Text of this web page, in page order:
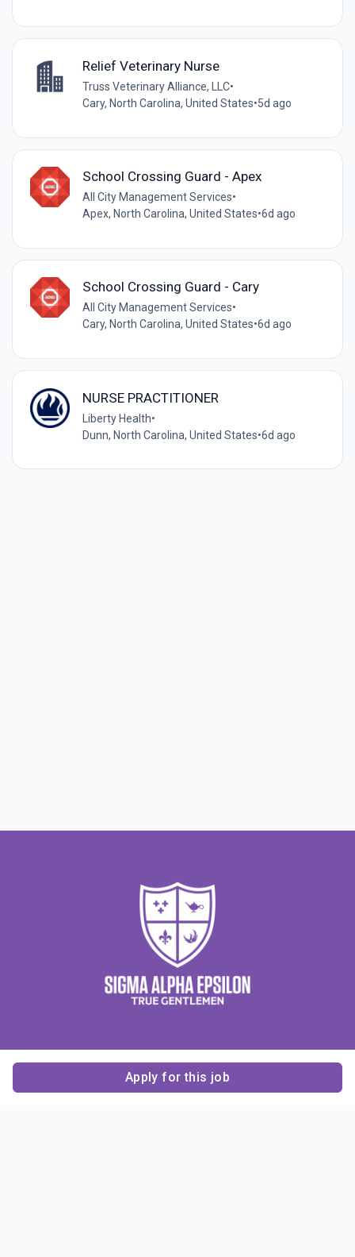
Apply for this job
Relief Veterinary Nurse
Truss Veterinary Alliance, LLC•
Cary, North Carolina, United States•5d ago
School Crossing Guard - Apex
All City Management Services•
Apex, North Carolina, United States•6d ago
School Crossing Guard - Cary
All City Management Services•
Cary, North Carolina, United States•6d ago
NURSE PRACTITIONER
Liberty Health•
Dunn, North Carolina, United States•6d ago